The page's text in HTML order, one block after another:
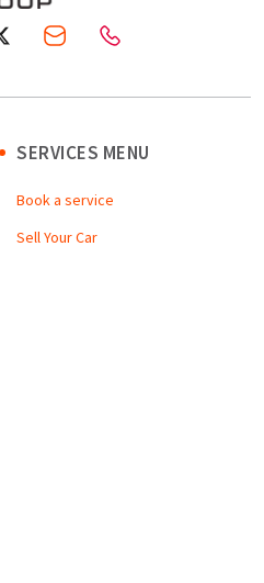
SERVICES MENU
Book a service
Sell Your Car